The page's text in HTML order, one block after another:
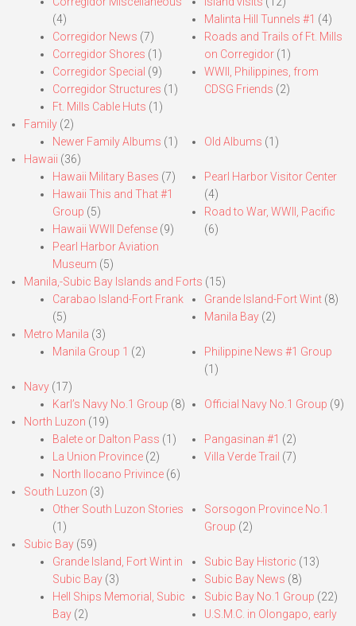
(4)
Corregidor News (7)
Corregidor Shores (1)
Corregidor Special (9)
Corregidor Structures (1)
Ft. Mills Cable Huts (1)
Malinta Hill Tunnels #1 (4)
Roads and Trails of Ft. Mills
on Corregidor(1)
WWII, Philippines, from
CDSG Friends (2)
Family (2)
Newer Family Albums (1) Old Albums (1)
Hawaii (36)
Hawaii Military Bases (7)
Hawaii This and That #1
Group (5)
Hawaii WWII Defense (9)
Pearl Harbor Aviation
Museum (5)
Pearl Harbor Visitor Center
(4)
Road to War, WWII, Pacific
(6)
Manila,-Subic Bay Islands and Forts (15)
Carabao Island-Fort Frank
(5)
Grande Island-Fort Wint(8)
Manila Bay(2)
Metro Manila (3)
Manila Group 1 (2)
Philippine News #1 Group
(1)
Navy (17)
Karl’s Navy No.1 Group (8) Official Navy No.1 Group (9)
North Luzon (19)
Balete or Dalton Pass (1)
La Union Province (2)
North Ilocano Privince (6)
Pangasinan #1 (2)
Villa Verde Trail (7)
South Luzon (3)
Other South Luzon Stories
(1)
Sorsogon Province No.1
Group (2)
Subic Bay (59)
Grande Island, Fort Wint in
Subic Bay (3)
Hell Ships Memorial, Subic
Bay (2)
Subic Bay Historic (13)
Subic Bay News (8)
Subic Bay No.1 Group (22)
U.S.M.C. in Olongapo, early